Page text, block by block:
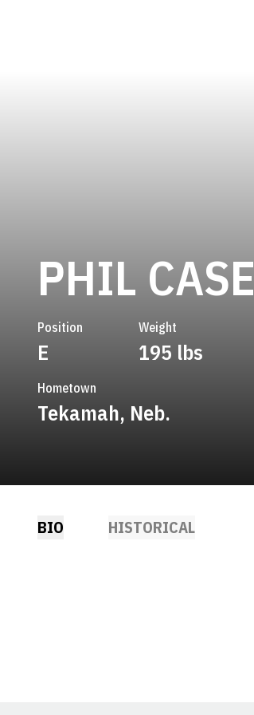
PHIL CASE
Position
E
Weight
195 lbs
Hometown
Tekamah, Neb.
BIO HISTORICAL